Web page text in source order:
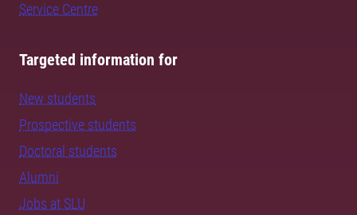
Service Centre
Targeted information for
New students
Prospective students
Doctoral students
Alumni
Jobs at SLU